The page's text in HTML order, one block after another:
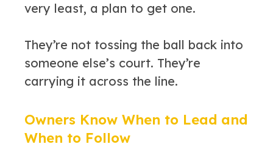
very least, a plan to get one.
They’re not tossing the ball back into
someone else’s court. They’re
carrying it across the line.
Owners Know When to Lead and
When to Follow